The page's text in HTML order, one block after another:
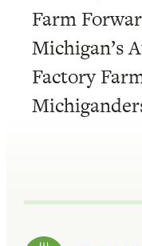
Farm
Michigan’s
Factory